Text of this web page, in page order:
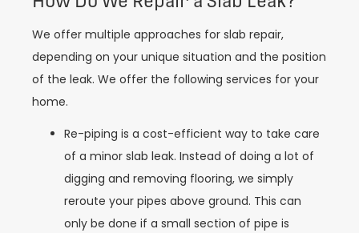
We offer multiple approaches for slab repair,
depending on your unique situation and the position
of the leak. We offer the following services for your
home.
Re-piping is a cost-efficient way to take care
of a minor slab leak. Instead of doing a lot of
digging and removing flooring, we simply
reroute your pipes above ground. This can
only be done if a small section of pipe is